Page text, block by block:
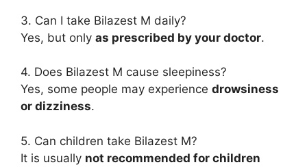
3. Can I take Bilazest M daily?
Yes, but only as prescribed by your doctor.
4. Does Bilazest M cause sleepiness?
Yes, some people may experience drowsiness
or dizziness.
5. Can children take Bilazest M?
It is usually not recommended for children